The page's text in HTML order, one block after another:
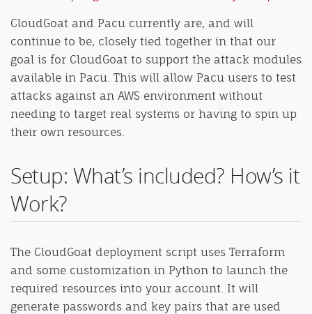
CloudGoat and Pacu currently are, and will
continue to be, closely tied together in that our
goal is for CloudGoat to support the attack modules
available in Pacu. This will allow Pacu users to test
attacks against an AWS environment without
needing to target real systems or having to spin up
their own resources.
Setup: What’s included? How’s it
Work?
The CloudGoat deployment script uses Terraform
and some customization in Python to launch the
required resources into your account. It will
generate passwords and key pairs that are used